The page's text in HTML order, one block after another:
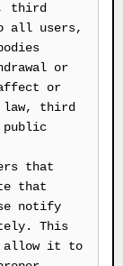
third
all users,
or
or
third
that
that
notify
This
allow it to